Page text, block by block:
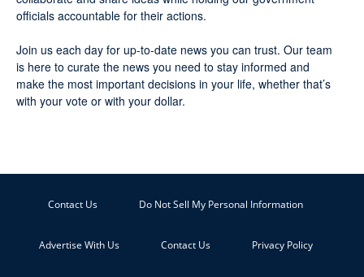
officials accountable for their actions.
Join us each day for up-to-date news you can trust. Our team
is here to curate the news you need to stay informed and
make the most important decisions in your life, whether that’s
with your vote or with your dollar.
Contact Us Do Not Sell My Personal Information
Advertise With Us Contact Us Privacy Policy